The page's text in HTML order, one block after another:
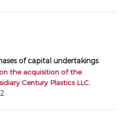
of capital undertakings
the acquisition of the
Century Plastics LLC.